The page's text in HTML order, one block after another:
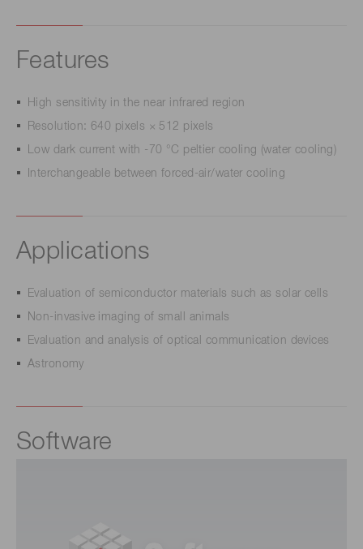
Features
High sensitivity in the near infrared region
Resolution: 640 pixels × 512 pixels
Low dark current with -70 °C peltier cooling (water cooling)
Interchangeable between forced-air/water cooling
Applications
Evaluation of semiconductor materials such as solar cells
Non-invasive imaging of small animals
Evaluation and analysis of optical communication devices
Astronomy
Software